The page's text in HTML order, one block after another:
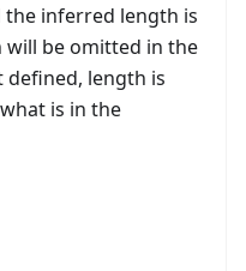
inferred length is
be omitted in the
length is
is in the